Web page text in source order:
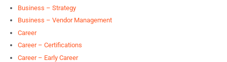
Business – Strategy
Business – Vendor Management
Career
Career – Certifications
Career – Early Career